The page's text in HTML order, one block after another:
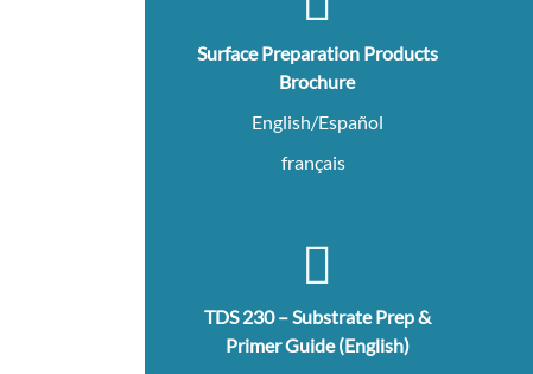
Surface Preparation Products
Brochure
English/Español
français
TDS 230 – Substrate Prep &
Primer Guide (English)